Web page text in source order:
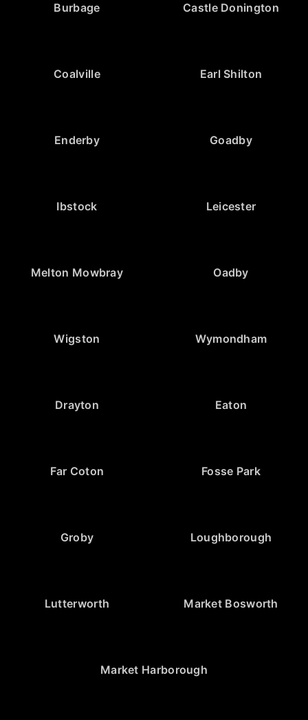
Burbage Castle Donington
Coalville Earl Shilton
Enderby Goadby
Ibstock Leicester
Melton Mowbray Oadby
Wigston Wymondham
Drayton Eaton
Far Coton Fosse Park
Groby Loughborough
Lutterworth Market Bosworth
Market Harborough